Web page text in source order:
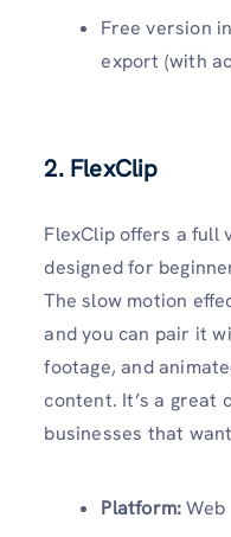
Free version
export (with
2. FlexClip
FlexClip offers a full
designed for
The slow motion
and you can pair it
footage, and
content. It’s a great
businesses that
Platform:Web